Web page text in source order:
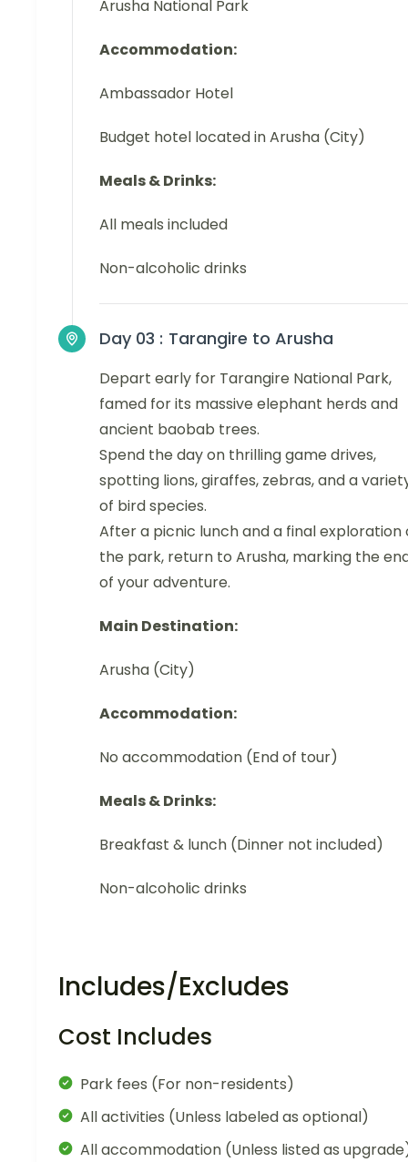
Arusha National Park
Accommodation:
Ambassador Hotel
Budget hotel located in Arusha (City)
Meals & Drinks:
All meals included
Non-alcoholic drinks
Day 03 : Tarangire to Arusha
Depart early for Tarangire National Park,
famed for its massive elephant herds and
ancient baobab trees.
Spend the day on thrilling game drives,
spotting lions, giraffes, zebras, and a
of bird species.
After a picnic lunch and a final exploration
the park, return to Arusha, marking the
of your adventure.
Main Destination:
Arusha (City)
Accommodation:
No accommodation (End of tour)
Meals & Drinks:
Breakfast & lunch (Dinner not included)
Non-alcoholic drinks
Includes/Excludes
Cost Includes
Park fees (For non-residents)
All activities (Unless labeled as optional)
All accommodation (Unless listed as